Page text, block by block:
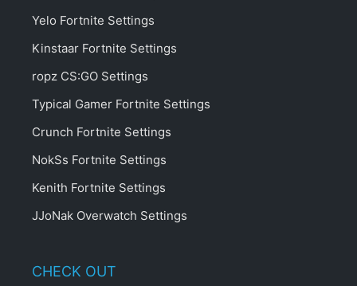
Yelo Fortnite Settings
Kinstaar Fortnite Settings
ropz CS:GO Settings
Typical Gamer Fortnite Settings
Crunch Fortnite Settings
NokSs Fortnite Settings
Kenith Fortnite Settings
JJoNak Overwatch Settings
CHECK OUT